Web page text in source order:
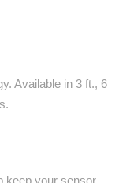
Available in 3 ft., 6